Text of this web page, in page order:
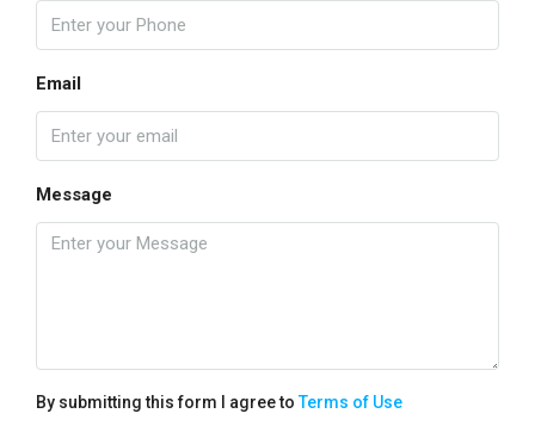
Email
Message
By submitting this form I agree toTerms of Use